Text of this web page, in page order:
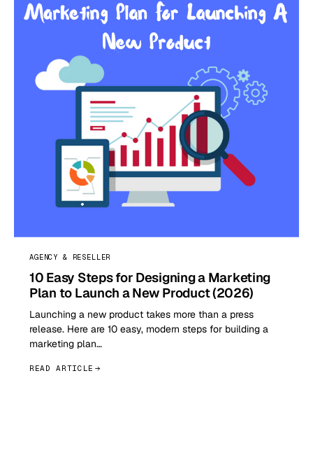
AGENCY & RESELLER
10 Easy Steps for Designing a Marketing
Plan to Launch a New Product (2026)
Launching a new product takes more than a press
release. Here are 10 easy, modern steps for building a
marketing plan…
READ ARTICLE